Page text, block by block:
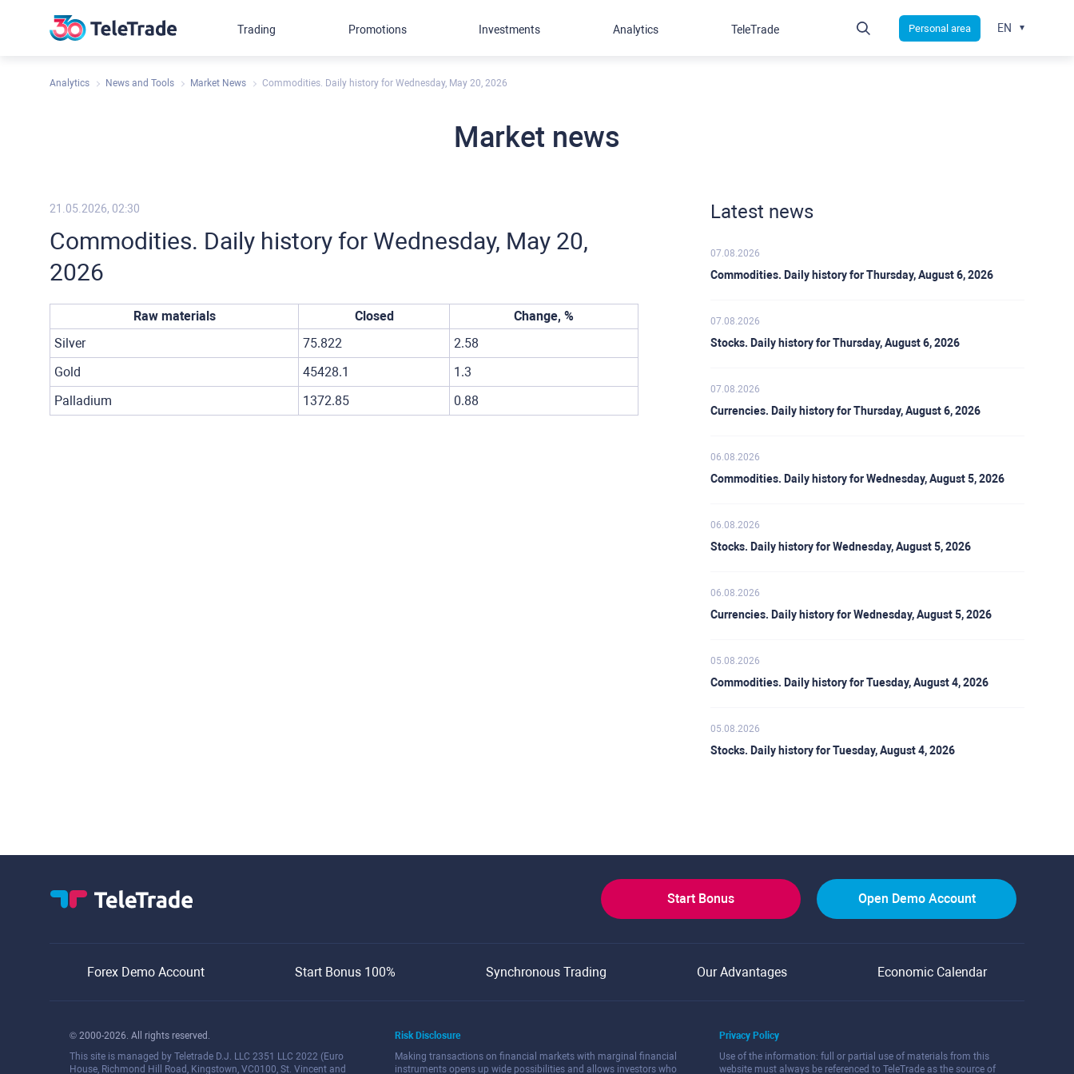
Analytics News and Tools Market News Commodities. Daily history for Wednesday, May 20, 2026
Market news
21.05.2026, 02:30
Commodities. Daily history for Wednesday, May 20,
2026
Raw materials Closed
Change, %
Silver
75.822
2.58
Gold
45428.1
1.3
Palladium
1372.85 0.88
Latest news
07.08.2026
Commodities. Daily history for Thursday, August 6, 2026
07.08.2026
Stocks. Daily history for Thursday, August 6, 2026
07.08.2026
Currencies. Daily history for Thursday, August 6, 2026
06.08.2026
Commodities. Daily history for Wednesday, August 5, 2026
06.08.2026
Stocks. Daily history for Wednesday, August 5, 2026
06.08.2026
Currencies. Daily history for Wednesday, August 5, 2026
05.08.2026
Commodities. Daily history for Tuesday, August 4, 2026
05.08.2026
Stocks. Daily history for Tuesday, August 4, 2026
Trading Promotions Investments Analytics TeleTrade Personal area EN
Start Bonus Open Demo Account
Forex Demo Account Start Bonus 100% Synchronous Trading Our Advantages Economic Calendar
© 2000-2026. All rights reserved.
This site is managed by Teletrade D.J. LLC 2351 LLC 2022 (Euro
House, Richmond Hill Road, Kingstown, VC0100, St. Vincent and
Risk Disclosure
Making transactions on financial markets with marginal financial
instruments opens up wide possibilities and allows investors who
Privacy Policy
Use of the information: full or partial use of materials from this
website must always be referenced to TeleTrade as the source of